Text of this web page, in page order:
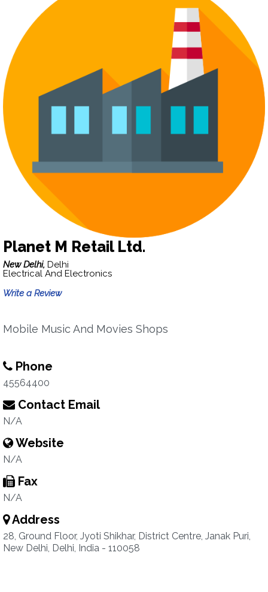
Planet M Retail Ltd.
New Delhi, Delhi
Electrical And Electronics
Write a Review
Mobile Music And Movies Shops
Phone
45564400
Contact Email
N/A
Website
N/A
Fax
N/A
Address
28, Ground Floor, Jyoti Shikhar, District Centre, Janak Puri,
New Delhi, Delhi, India - 110058